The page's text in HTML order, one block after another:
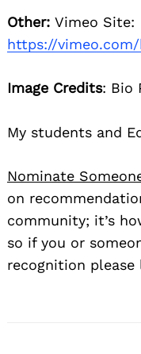
Other: Vimeo Site:
https://
Image Credits: Bio
My students and
Nominate
on
community; it’s
so if you or
recognition